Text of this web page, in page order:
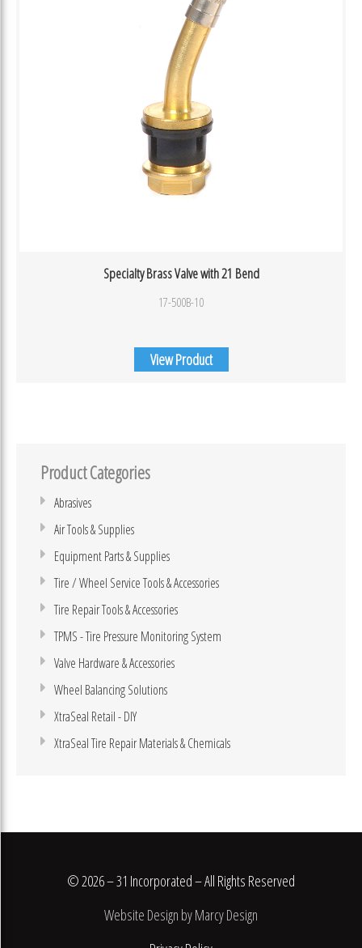
Specialty Brass Valve with 21 Bend
17-500B-10
View Product
Product Categories
Abrasives
Air Tools & Supplies
Equipment Parts & Supplies
Tire / Wheel Service Tools & Accessories
Tire Repair Tools & Accessories
TPMS - Tire Pressure Monitoring System
Valve Hardware & Accessories
Wheel Balancing Solutions
XtraSeal Retail - DIY
XtraSeal Tire Repair Materials & Chemicals
© 2026 – 31 Incorporated – All Rights Reserved
Website Design by Marcy Design